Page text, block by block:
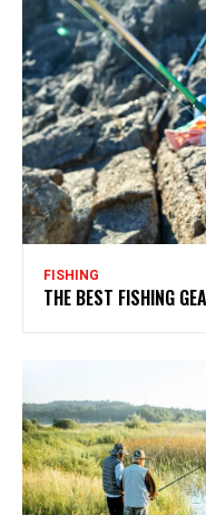
FISHING
THE BEST FISHING